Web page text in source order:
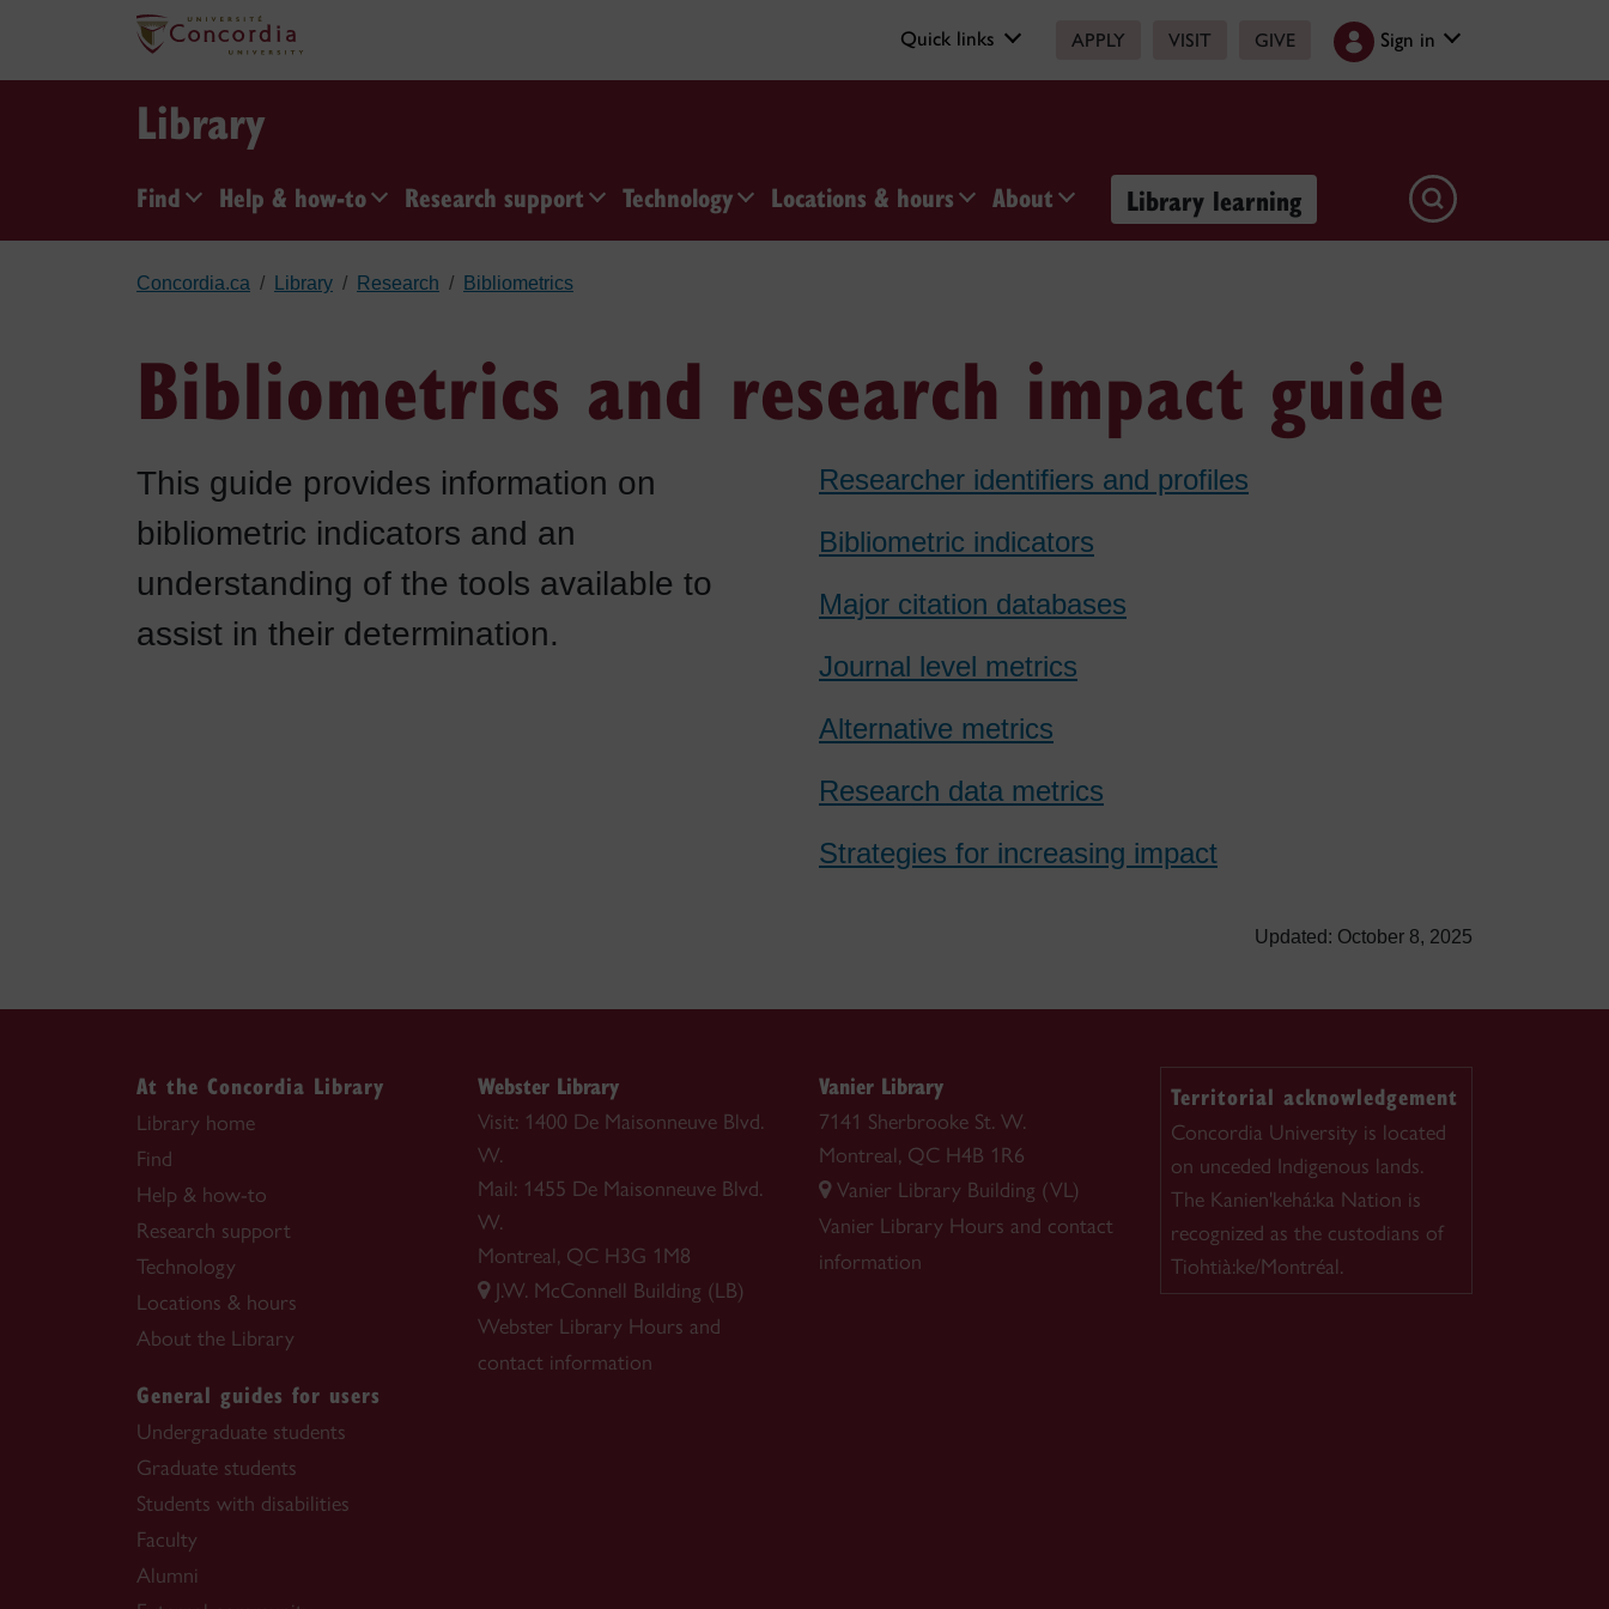
Skip to main content
Quick links APPLY VISIT GIVE Sign in
Library
Find Help & how-to Research support Technology Locations & hours About Library learning
Concordia.ca Library Research Bibliometrics
Bibliometrics and research impact guide
This guide provides information on
bibliometric indicators and an
understanding of the tools available to
assist in their determination.
Researcher identifiers and profiles
Bibliometric indicators
Major citation databases
Journal level metrics
Alternative metrics
Research data metrics
Strategies for increasing impact
Updated: October 8, 2025
At the Concordia Library
Library home
Find
Help & how-to
Research support
Technology
Locations & hours
About the Library
General guides for users
Undergraduate students
Graduate students
Students with disabilities
Faculty
Alumni
Webster Library
Visit: 1400 De Maisonneuve Blvd.
W.
Mail: 1455 De Maisonneuve Blvd.
W.
Montreal, QC H3G 1M8
J.W. McConnell Building (LB)
Webster Library Hours and
contact information
Vanier Library
7141 Sherbrooke St. W.
Montreal, QC H4B 1R6
Vanier Library Building (VL)
Vanier Library Hours and contact
information
Territorial acknowledgement
Concordia University is located
on unceded Indigenous lands.
The Kanien'kehá:ka Nation is
recognized as the custodians of
Tiohtià:ke/Montréal.